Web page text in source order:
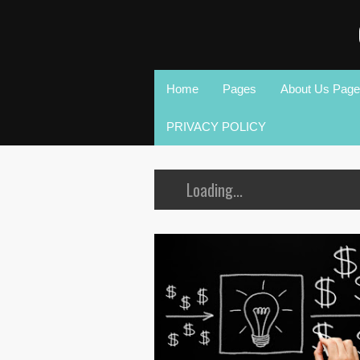
Home Pages About Us Page
PRIVACY POLICY
Loading...